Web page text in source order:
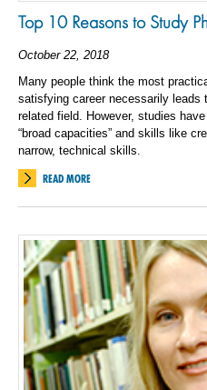
Top 10 Reasons to Study
October 22, 2018
Many people think the most
satisfying career necessarily leads
related field. However, studies
“broad capacities” and skills like
narrow, technical skills.
READ MORE